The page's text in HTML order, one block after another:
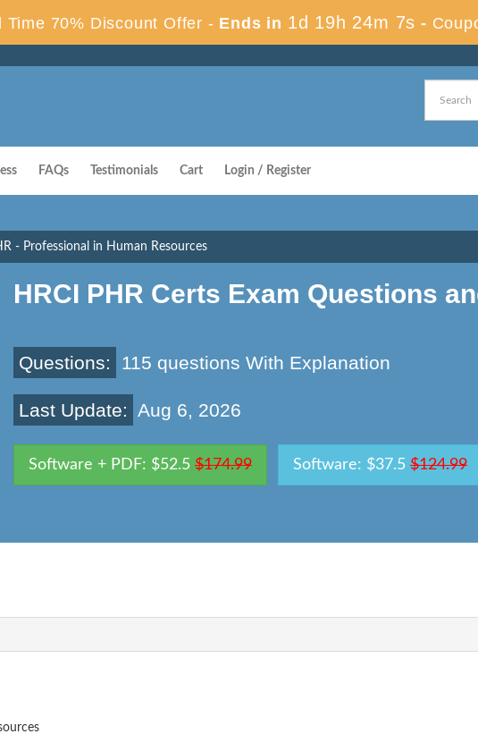
Time 70% Discount Offer - Ends in 1d 19h 24m 6s -
FAQs Testimonials Cart Login / Register
- Professional in Human Resources
HRCI PHR Certs Exam Questions
Questions: 115 questions With Explanation
Last Update: Aug 6, 2026
Software + PDF: $52.5 $174.99 Software: $37.5 $124.99